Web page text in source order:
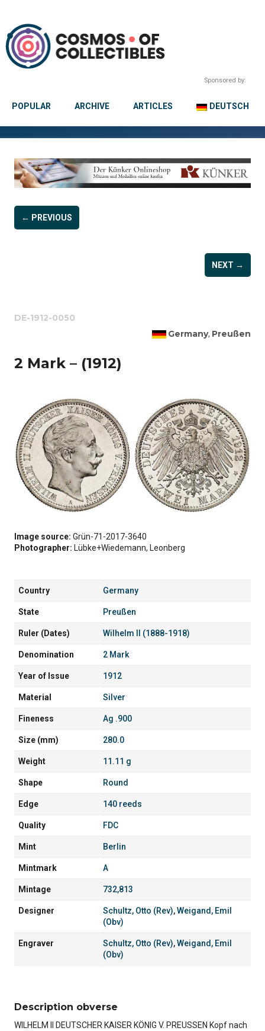
Sponsored by:
POPULAR ARCHIVE ARTICLES DEUTSCH
← PREVIOUS
NEXT →
DE-1912-0050
Germany, Preußen
2 Mark – (1912)
Image source: Grün-71-2017-3640
Photographer: Lübke+Wiedemann, Leonberg
Country Germany
State Preußen
Ruler (Dates) Wilhelm II (1888-1918)
Denomination 2 Mark
Year of Issue 1912
Material Silver
Fineness Ag .900
Size (mm) 280.0
Weight 11.11 g
Shape Round
Edge 140 reeds
Quality FDC
Mint Berlin
Mintmark A
Mintage 732,813
Designer Schultz, Otto (Rev),Weigand, Emil
(Obv)
Engraver Schultz, Otto (Rev),Weigand, Emil
(Obv)
Description obverse
WILHELM II DEUTSCHER KAISER KÖNIG V. PREUSSEN Kopf nach